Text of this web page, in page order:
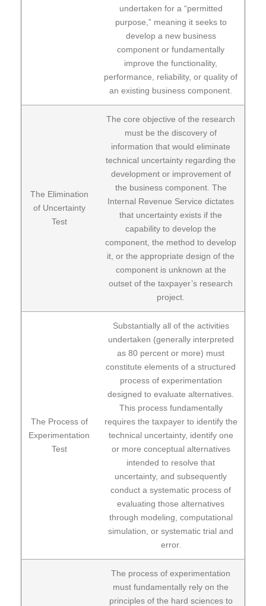
undertaken for a “permitted
purpose,” meaning it seeks to
develop a new business
component or fundamentally
improve the functionality,
performance, reliability, or quality of
an existing business component.
The Elimination
of Uncertainty
Test
The core objective of the research
must be the discovery of
information that would eliminate
technical uncertainty regarding the
development or improvement of
the business component. The
Internal Revenue Service dictates
that uncertainty exists if the
capability to develop the
component, the method to develop
it, or the appropriate design of the
component is unknown at the
outset of the taxpayer’s research
project.
The Process of
Experimentation
Test
Substantially all of the activities
undertaken (generally interpreted
as 80 percent or more) must
constitute elements of a structured
process of experimentation
designed to evaluate alternatives.
This process fundamentally
requires the taxpayer to identify the
technical uncertainty, identify one
or more conceptual alternatives
intended to resolve that
uncertainty, and subsequently
conduct a systematic process of
evaluating those alternatives
through modeling, computational
simulation, or systematic trial and
error.
The process of experimentation
must fundamentally rely on the
principles of the hard sciences to